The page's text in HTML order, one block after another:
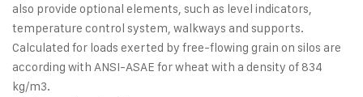
also provide optional elements, such as level indicators,
temperature control system, walkways and supports.
Calculated for loads exerted by free-flowing grain on silos are
according with ANSI-ASAE for wheat with a density of 834
kg/m3.